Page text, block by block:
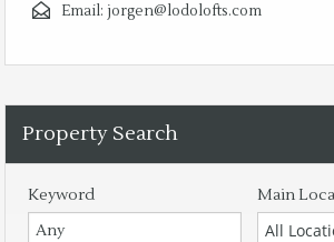
Email: jorgen@lodolofts.com
Property Search
Keyword Main
All